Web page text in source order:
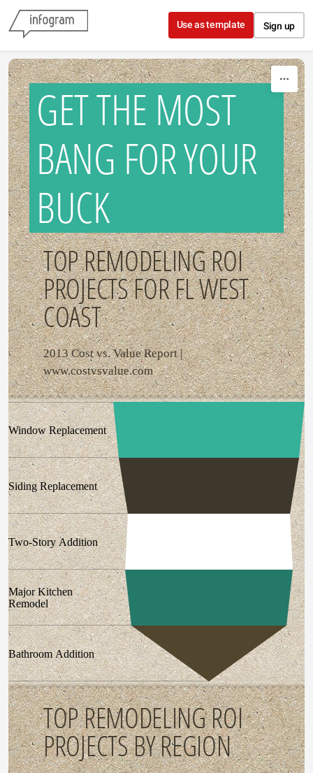
Skip to content
Use as template Sign up
GET THE MOST
BANG FOR YOUR
BUCK
TOP REMODELING ROI
PROJECTS FOR FL WEST
COAST
2013 Cost vs. Value Report |
www.costvsvalue.com
Window Replacement
Siding Replacement
Two-Story Addition
Major Kitchen
Remodel
Bathroom Addition
TOP REMODELING ROI
PROJECTS BY REGION